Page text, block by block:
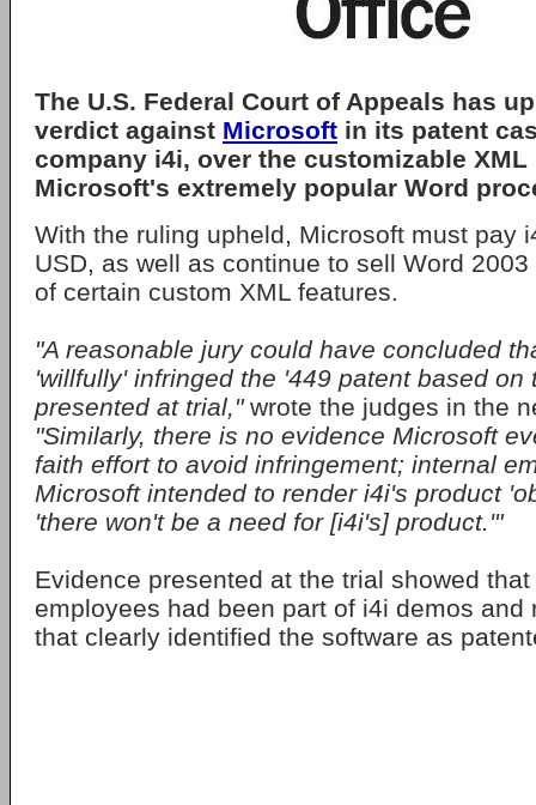
The U.S. Federal Court of Appeals has
verdict against Microsoft in its patent
company i4i, over the customizable XML
Microsoft's extremely popular Word
With the ruling upheld, Microsoft must pay
USD, as well as continue to sell Word
of certain custom XML features.
"A reasonable jury could have concluded
'willfully' infringed the '449 patent based on
presented at trial,"wrote the judges in the
"Similarly, there is no evidence Microsoft
faith effort to avoid infringement; internal
Microsoft intended to render i4i's product
'there won't be a need for [i4i's] product.'"
Evidence presented at the trial showed
employees had been part of i4i demos and
that clearly identified the software as